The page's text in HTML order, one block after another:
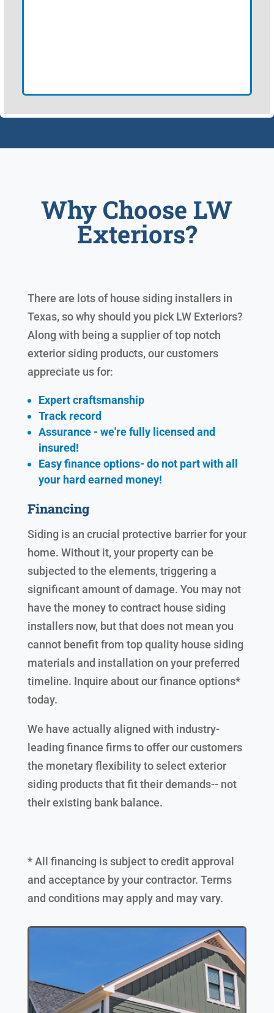
Why Choose LW
Exteriors?
There are lots of house siding installers in
Texas, so why should you pick LW Exteriors?
Along with being a supplier of top notch
exterior siding products, our customers
appreciate us for:
Expert craftsmanship
Track record
Assurance - we're fully licensed and
insured!
Easy finance options- do not part with all
your hard earned money!
Financing
Siding is an crucial protective barrier for your
home. Without it, your property can be
subjected to the elements, triggering a
significant amount of damage. You may not
have the money to contract house siding
installers now, but that does not mean you
cannot benefit from top quality house siding
materials and installation on your preferred
timeline. Inquire about our finance options*
today.
We have actually aligned with industry-
leading finance firms to offer our customers
the monetary flexibility to select exterior
siding products that fit their demands-- not
their existing bank balance.
* All financing is subject to credit approval
and acceptance by your contractor. Terms
and conditions may apply and may vary.